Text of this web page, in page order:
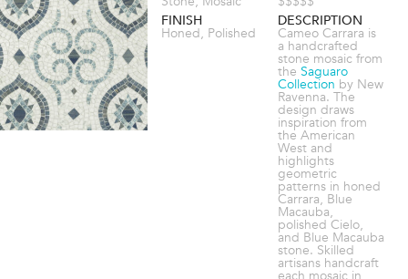
FINISH
Honed, Polished
DESCRIPTION
Cameo Carrara is
a handcrafted
stone mosaic from
the Saguaro
Collection by New
Ravenna. The
design draws
inspiration from
the American
West and
highlights
geometric
patterns in honed
Carrara, Blue
Macauba,
polished Cielo,
and Blue Macauba
stone. Skilled
artisans handcraft